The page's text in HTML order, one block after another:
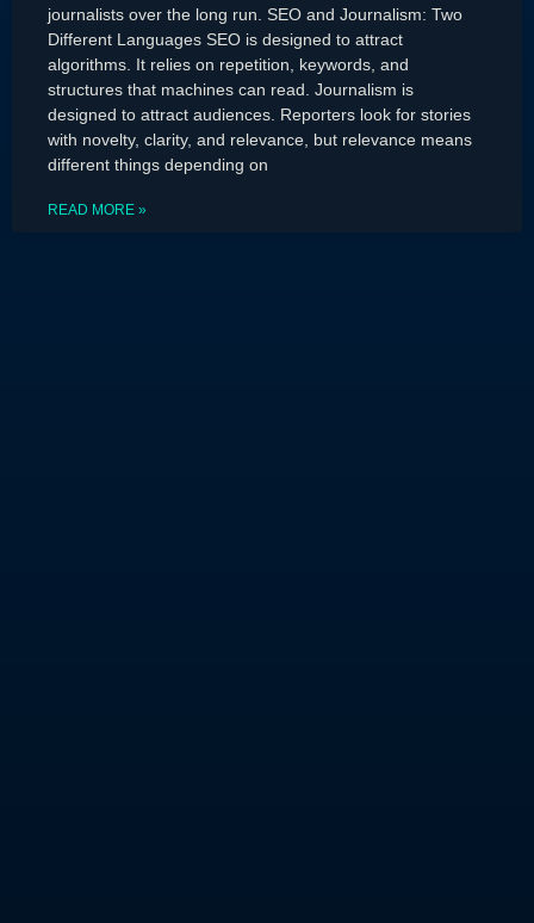
journalists over the long run. SEO and Journalism: Two
Different Languages SEO is designed to attract
algorithms. It relies on repetition, keywords, and
structures that machines can read. Journalism is
designed to attract audiences. Reporters look for stories
with novelty, clarity, and relevance, but relevance means
different things depending on
READ MORE »